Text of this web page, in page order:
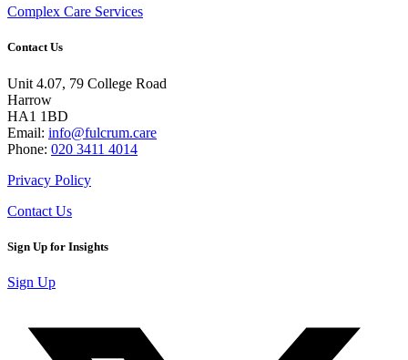
Complex Care Services
Contact Us
Unit 4.07, 79 College Road
Harrow
HA1 1BD
Email: info@fulcrum.care
Phone: 020 3411 4014
Privacy Policy
Contact Us
Sign Up for Insights
Sign Up